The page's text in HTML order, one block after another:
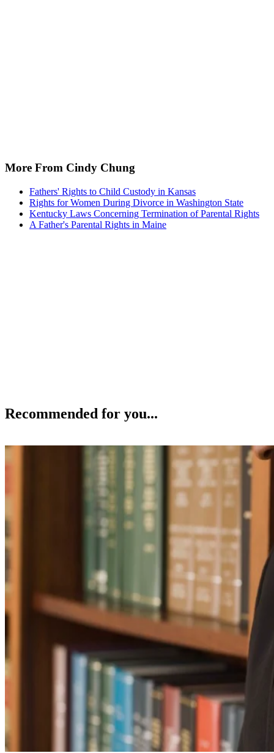
More From Cindy Chung
Fathers' Rights to Child Custody in Kansas
Rights for Women During Divorce in Washington State
Kentucky Laws Concerning Termination of Parental Rights
A Father's Parental Rights in Maine
Recommended for you...